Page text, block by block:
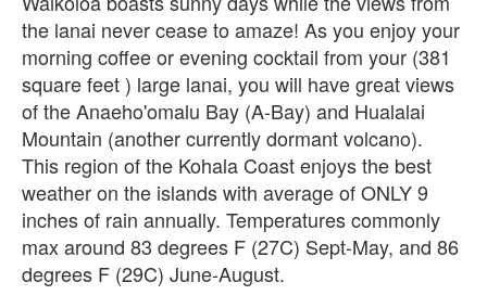
the lanai never cease to amaze! As you enjoy your
morning coffee or evening cocktail from your (381
square feet ) large lanai, you will have great views
of the Anaeho'omalu Bay (A-Bay) and Hualalai
Mountain (another currently dormant volcano).
This region of the Kohala Coast enjoys the best
weather on the islands with average of ONLY 9
inches of rain annually. Temperatures commonly
max around 83 degrees F (27C) Sept-May, and 86
degrees F (29C) June-August.